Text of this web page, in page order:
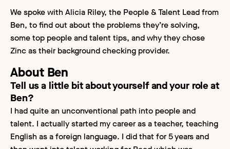
We spoke with Alicia Riley, the People & Talent Lead from
Ben, to find out about the problems they’re solving,
some top people and talent tips, and why they chose
Zinc as their background checking provider.
About Ben
Tell us a little bit about yourself and your role at
Ben?
I had quite an unconventional path into people and
talent. I actually started my career as a teacher, teaching
English as a foreign language. I did that for 5 years and